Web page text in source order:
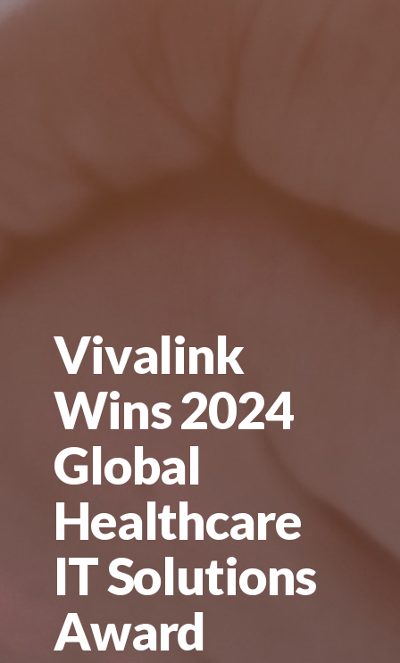
Vivalink
Wins 2024
Global
Healthcare
IT Solutions
Award